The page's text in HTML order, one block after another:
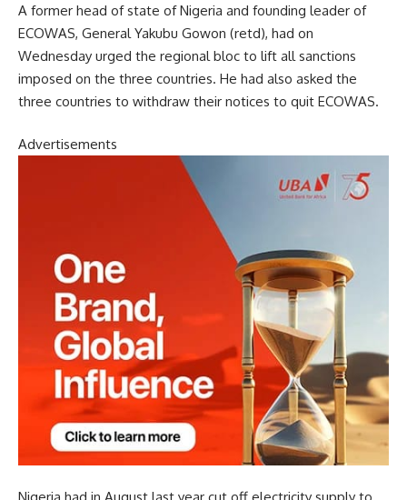
A former head of state of Nigeria and founding leader of
ECOWAS, General Yakubu Gowon (retd), had on
Wednesday urged the regional bloc to lift all sanctions
imposed on the three countries. He had also asked the
three countries to withdraw their notices to quit ECOWAS.
Advertisements